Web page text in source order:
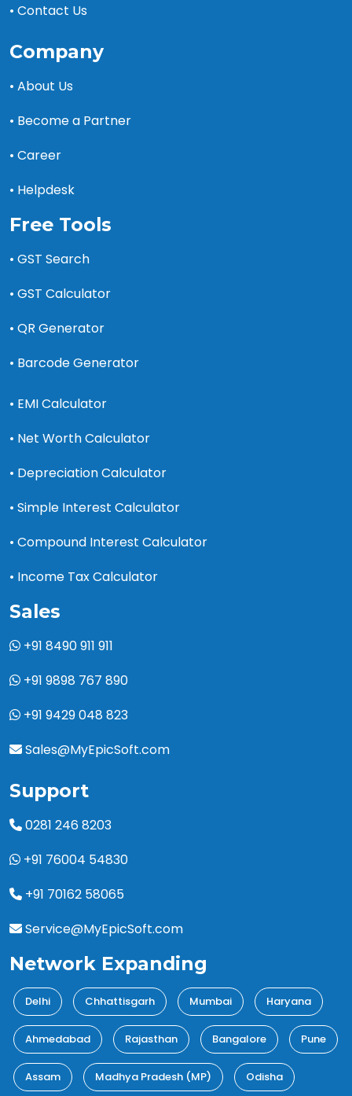
• Contact Us
Company
• About Us
• Become a Partner
• Career
• Helpdesk
Free Tools
• GST Search
• GST Calculator
• QR Generator
• Barcode Generator
• EMI Calculator
• Net Worth Calculator
• Depreciation Calculator
• Simple Interest Calculator
• Compound Interest Calculator
• Income Tax Calculator
Sales
+91 8490 911 911
+91 9898 767 890
+91 9429 048 823
Sales@MyEpicSoft.com
Support
0281 246 8203
+91 76004 54830
+91 70162 58065
Service@MyEpicSoft.com
Network Expanding
Delhi Chhattisgarh Mumbai Haryana
Ahmedabad Rajasthan Bangalore Pune
Assam Madhya Pradesh (MP) Odisha